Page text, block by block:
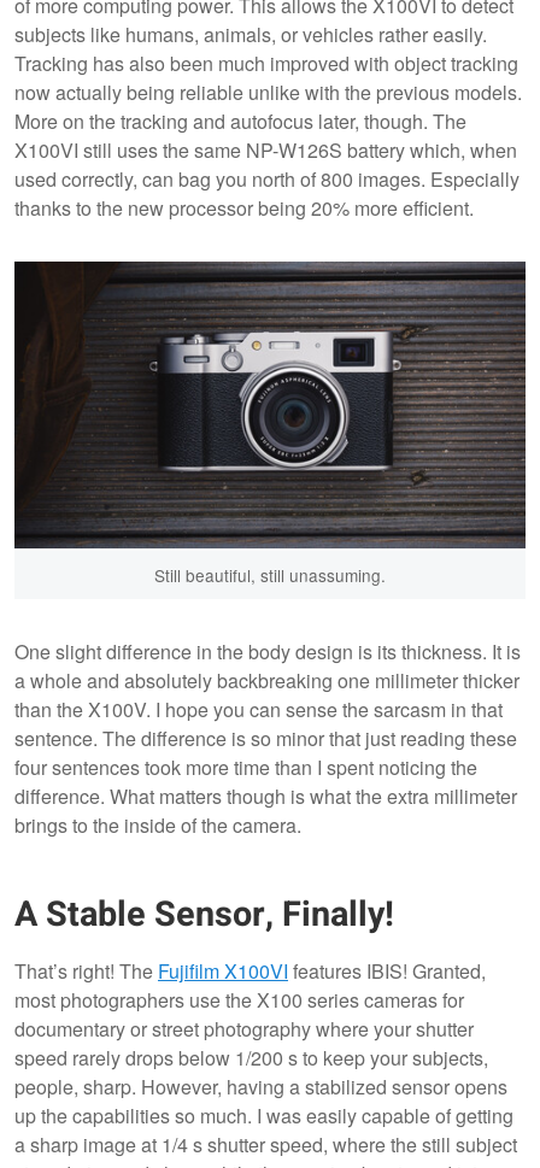
subjects like humans, animals, or vehicles rather easily.
Tracking has also been much improved with object tracking
now actually being reliable unlike with the previous models.
More on the tracking and autofocus later, though. The
X100VI still uses the same NP-W126S battery which, when
used correctly, can bag you north of 800 images. Especially
thanks to the new processor being 20% more efficient.
Still beautiful, still unassuming.
One slight difference in the body design is its thickness. It is
a whole and absolutely backbreaking one millimeter thicker
than the X100V. I hope you can sense the sarcasm in that
sentence. The difference is so minor that just reading these
four sentences took more time than I spent noticing the
difference. What matters though is what the extra millimeter
brings to the inside of the camera.
A Stable Sensor, Finally!
That’s right! The Fujifilm X100VI features IBIS! Granted,
most photographers use the X100 series cameras for
documentary or street photography where your shutter
speed rarely drops below 1/200 s to keep your subjects,
people, sharp. However, having a stabilized sensor opens
up the capabilities so much. I was easily capable of getting
a sharp image at 1/4 s shutter speed, where the still subject